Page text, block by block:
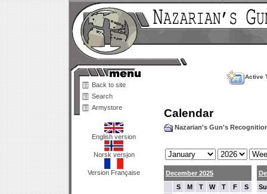
Back to site
Search
Armystore
English version
Norsk versjon
Version Française
Active
Calendar
Nazarian's Gun's
December 2025
S
M T W T F S